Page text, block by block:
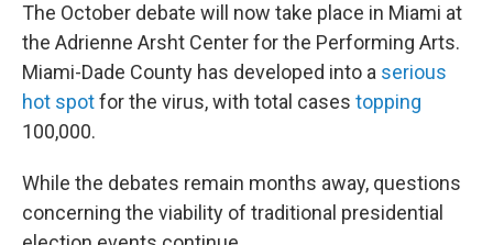
The October debate will now take place in Miami at
the Adrienne Arsht Center for the Performing Arts.
Miami-Dade County has developed into a serious
hot spotfor the virus, with total cases topping
100,000.
While the debates remain months away, questions
concerning the viability of traditional presidential